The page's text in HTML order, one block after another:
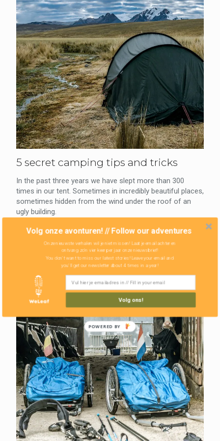
5 secret camping tips and tricks
In the past three years we have slept more than 300
times in our tent. Sometimes in incredibly beautiful places,
sometimes hidden from the wind under the roof of an
ugly building.
0 Read more
Volg onze avonturen! // Follow our adventures
Onze nieuwste verhalen wil je niet missen! Laat je email achter en
ontvang zo'n vier keer per jaar onze nieuwsbrief!
Volg ons!
You don't want to miss our latest stories! Leave your email and
you'll get our newsletter about 4 times in a year!
POWERED BY